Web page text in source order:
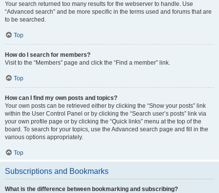
Your search returned too many results for the webserver to handle. Use
“Advanced search” and be more specific in the terms used and forums that are
to be searched.
Top
How do I search for members?
Visit to the “Members” page and click the “Find a member” link.
Top
How can I find my own posts and topics?
Your own posts can be retrieved either by clicking the “Show your posts” link
within the User Control Panel or by clicking the “Search user’s posts” link via
your own profile page or by clicking the “Quick links” menu at the top of the
board. To search for your topics, use the Advanced search page and fill in the
various options appropriately.
Top
Subscriptions and Bookmarks
What is the difference between bookmarking and subscribing?